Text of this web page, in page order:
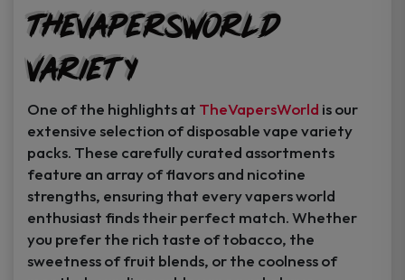
TheVapersWorld
Variety
One of the highlights at TheVapersWorld is our
extensive selection of disposable vape variety
packs. These carefully curated assortments
feature an array of flavors and nicotine
strengths, ensuring that every vapers world
enthusiast finds their perfect match. Whether
you prefer the rich taste of tobacco, the
sweetness of fruit blends, or the coolness of